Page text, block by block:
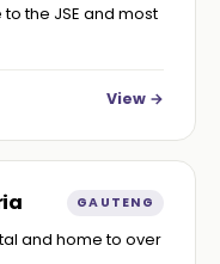
the JSE and most
View →
GAUTENG
and home to over